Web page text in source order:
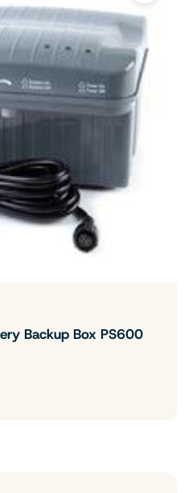
Backup Box PS600